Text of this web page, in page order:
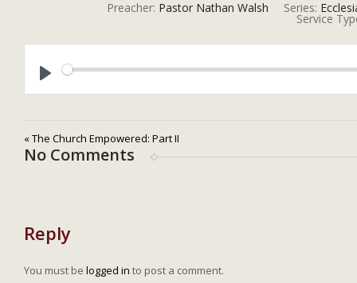
Preacher: Pastor Nathan Walsh Series:
Service
« The Church Empowered: Part II
No Comments
Reply
You must be logged in to post a comment.